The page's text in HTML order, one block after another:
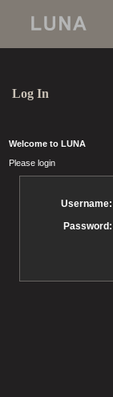
Log In
Welcome to LUNA
Please login
Username:
Password: